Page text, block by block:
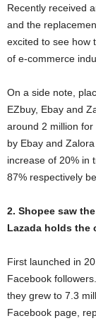
Recently received
and the
excited to see how
of e-commerce
On a side note,
EZbuy, Ebay and
around 2 million
by Ebay and
increase of 20% in
87% respectively
2. Shopee saw
Lazada holds the
First launched in
Facebook
they grew to 7.3
Facebook page,